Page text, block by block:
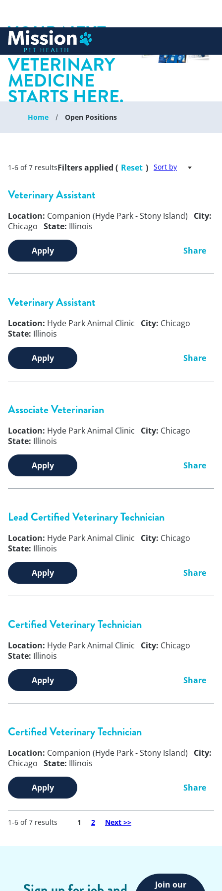
content
YOUR NEXT
CHAPTER IN
VETERINARY
MEDICINE
STARTS HERE.
Home Open Positions
1-6 of 7 resultsFilters applied ( Reset ) Sort by
Veterinary Assistant
Location: Companion (Hyde Park - Stony Island)
City:
Chicago State: Illinois
Apply Share
Veterinary Assistant
Location: Hyde Park Animal Clinic City: Chicago
State: Illinois
Apply Share
Associate Veterinarian
Location: Hyde Park Animal Clinic City: Chicago
State: Illinois
Apply Share
Lead Certified Veterinary Technician
Location: Hyde Park Animal Clinic City: Chicago
State: Illinois
Apply Share
Certified Veterinary Technician
Location: Hyde Park Animal Clinic City: Chicago
State: Illinois
Apply Share
Certified Veterinary Technician
Location: Companion (Hyde Park - Stony Island)
City:
Chicago State: Illinois
Apply Share
1-6 of 7 results Page
1 2 Next >>
Join our